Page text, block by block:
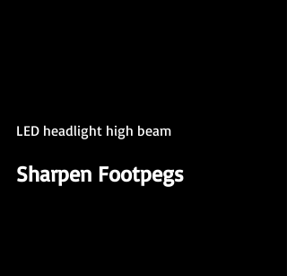
LED headlight high beam
Sharpen Footpegs